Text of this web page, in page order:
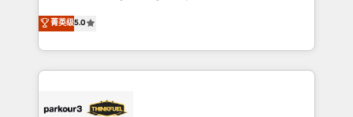
Book Process & Guidelines utilisateurs 🎓
Formations des utilisateurs
Marketing with our exclusive methodologies:
BOOMS and BOOST. Together, they form a powerful
combination that has driven success for over 800
businesses worldwide. As Elite HubSpot Partners, we
strategies that integrate data-driven marketing,
菁英级5.0